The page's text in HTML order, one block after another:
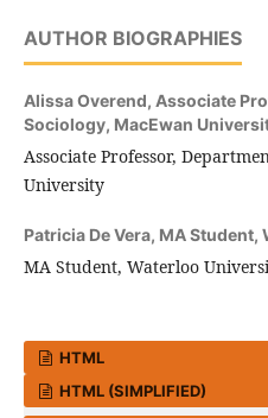
AUTHOR BIOGRAPHIES
Alissa Overend, Associate
Sociology, MacEwan
Associate Professor,
University
Patricia De Vera, MA Student,
MA Student, Waterloo
HTML
HTML (SIMPLIFIED)